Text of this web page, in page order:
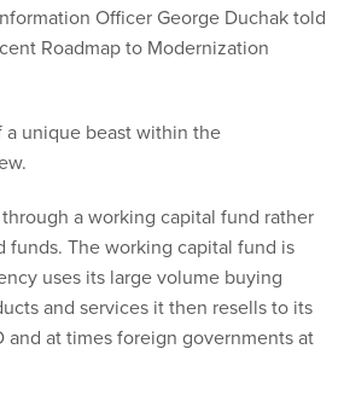
Officer George Duchak told
Roadmap to Modernization
a unique beast within the
a working capital fund rather
funds. The working capital fund is
uses its large volume buying
and services it then resells to its
and at times foreign governments at